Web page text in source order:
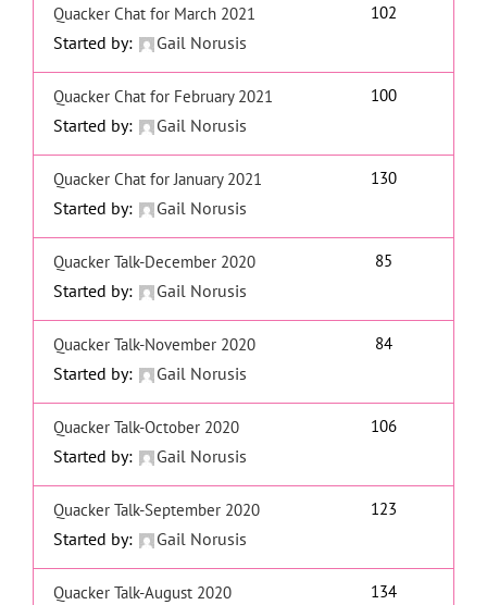
Quacker Chat for March 2021
Started by: Gail Norusis
102
Quacker Chat for February 2021
Started by: Gail Norusis
100
Quacker Chat for January 2021
Started by: Gail Norusis
130
Quacker Talk-December 2020
Started by: Gail Norusis
85
Quacker Talk-November 2020
Started by: Gail Norusis
84
Quacker Talk-October 2020
Started by: Gail Norusis
106
Quacker Talk-September 2020
Started by: Gail Norusis
123
Quacker Talk-August 2020 134